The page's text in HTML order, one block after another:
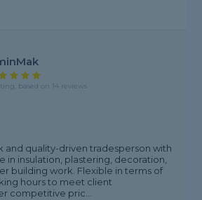
based on 14 reviews
and quality-driven tradesperson with
in insulation, plastering, decoration,
building work. Flexible in terms of
hours to meet client
competitive pric...